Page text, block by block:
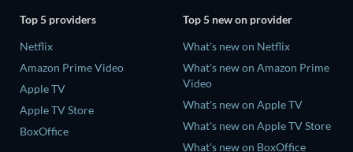
Top 5 providers
Netflix
Amazon Prime Video
Apple TV
Apple TV Store
BoxOffice
Top 5 new on provider
What's new on Netflix
What's new on Amazon Prime
Video
What's new on Apple TV
What's new on Apple TV Store
What's new on BoxOffice